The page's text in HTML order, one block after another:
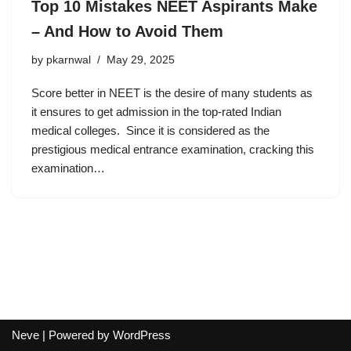
Top 10 Mistakes NEET Aspirants Make
– And How to Avoid Them
by pkarnwal May 29, 2025
Score better in NEET is the desire of many students as
it ensures to get admission in the top-rated Indian
medical colleges. Since it is considered as the
prestigious medical entrance examination, cracking this
examination…
Neve | Powered by WordPress